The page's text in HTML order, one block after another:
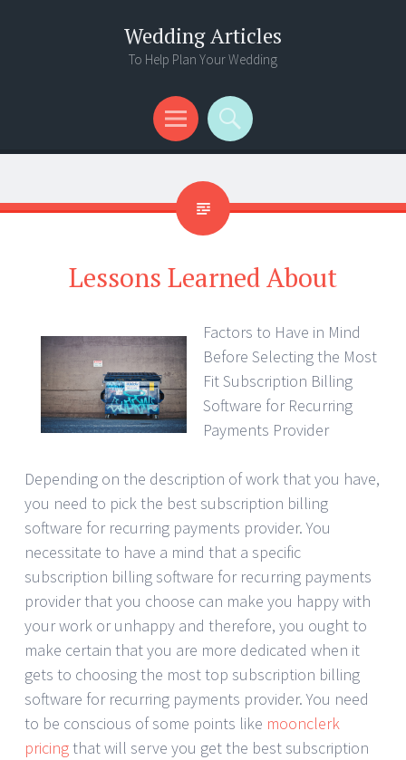
Wedding Articles
To Help Plan Your Wedding
Menu
Search
Lessons Learned About
Factors to Have in Mind
Before Selecting the Most
Fit Subscription Billing
Software for Recurring
Payments Provider
Depending on the description of work that you have,
you need to pick the best subscription billing
software for recurring payments provider. You
necessitate to have a mind that a specific
subscription billing software for recurring payments
provider that you choose can make you happy with
your work or unhappy and therefore, you ought to
make certain that you are more dedicated when it
gets to choosing the most top subscription billing
software for recurring payments provider. You need
to be conscious of some points like moonclerk
pricingthat will serve you get the best subscription